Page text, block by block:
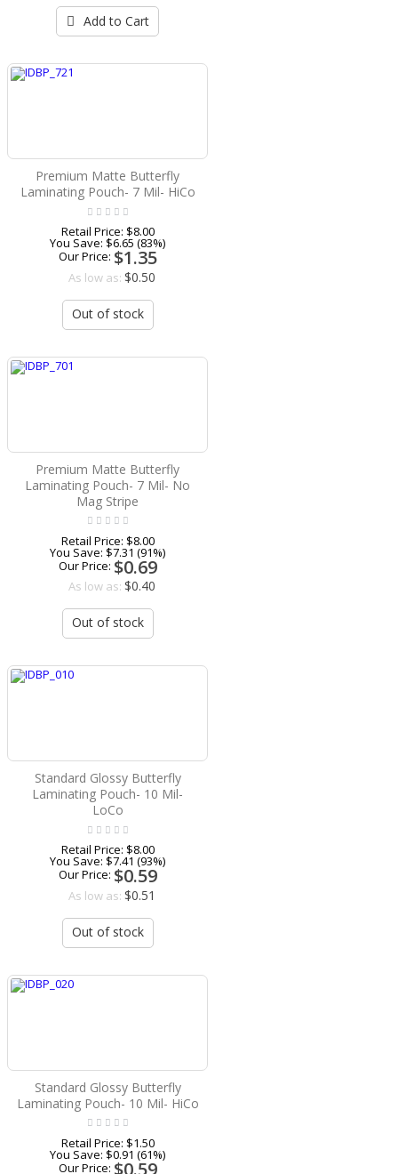
Add to Cart
Premium Matte Butterfly
Laminating Pouch- 7 Mil- HiCo
Retail Price: $8.00
You Save: $6.65 (83%)
Our Price: $1.35
As low as: $0.50
Out of stock
Premium Matte Butterfly
Laminating Pouch- 7 Mil- No
Mag Stripe
Retail Price: $8.00
You Save: $7.31 (91%)
Our Price: $0.69
As low as: $0.40
Out of stock
Standard Glossy Butterfly
Laminating Pouch- 10 Mil-
LoCo
Retail Price: $8.00
You Save: $7.41 (93%)
Our Price: $0.59
As low as: $0.51
Out of stock
Standard Glossy Butterfly
Laminating Pouch- 10 Mil- HiCo
Retail Price: $1.50
You Save: $0.91 (61%)
Our Price: $0.59